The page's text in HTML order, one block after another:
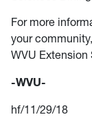
For more
your
WVU
-WVU-
hf/11/29/18